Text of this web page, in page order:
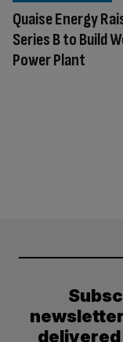
Quaise Energy
Series B to Build
Power Plant